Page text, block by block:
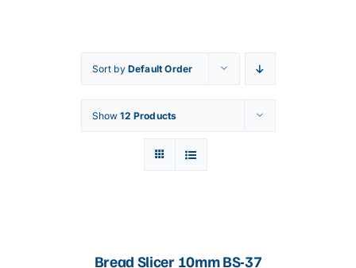
Our Clients
Sort by Default Order
Show12 Products
Bread Slicer 10mm BS-37